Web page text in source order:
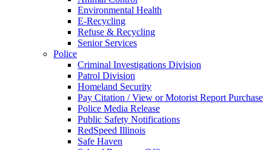
Environmental Health
E-Recycling
Refuse & Recycling
Senior Services
Police
Criminal Investigations Division
Patrol Division
Homeland Security
Pay Citation / View or Motorist Report Purchase
Police Media Release
Public Safety Notifications
RedSpeed Illinois
Safe Haven